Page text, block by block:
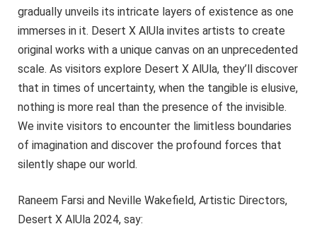
gradually unveils its intricate layers of existence as one
immerses in it. Desert X AlUla invites artists to create
original works with a unique canvas on an unprecedented
scale. As visitors explore Desert X AlUla, they’ll discover
that in times of uncertainty, when the tangible is elusive,
nothing is more real than the presence of the invisible.
We invite visitors to encounter the limitless boundaries
of imagination and discover the profound forces that
silently shape our world.
Raneem Farsi and Neville Wakefield, Artistic Directors,
Desert X AlUla 2024, say: